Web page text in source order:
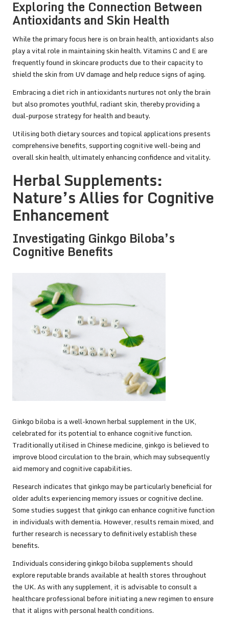
Exploring the Connection Between
Antioxidants and Skin Health
While the primary focus here is on brain health, antioxidants also
play a vital role in maintaining skin health. Vitamins C and E are
frequently found in skincare products due to their capacity to
shield the skin from UV damage and help reduce signs of aging.
Embracing a diet rich in antioxidants nurtures not only the brain
but also promotes youthful, radiant skin, thereby providing a
dual-purpose strategy for health and beauty.
Utilising both dietary sources and topical applications presents
comprehensive benefits, supporting cognitive well-being and
overall skin health, ultimately enhancing confidence and vitality.
Herbal Supplements:
Nature’s Allies for Cognitive
Enhancement
Investigating Ginkgo Biloba’s
Cognitive Benefits
Ginkgo biloba is a well-known herbal supplement in the UK,
celebrated for its potential to enhance cognitive function.
Traditionally utilised in Chinese medicine, ginkgo is believed to
improve blood circulation to the brain, which may subsequently
aid memory and cognitive capabilities.
Research indicates that ginkgo may be particularly beneficial for
older adults experiencing memory issues or cognitive decline.
Some studies suggest that ginkgo can enhance cognitive function
in individuals with dementia. However, results remain mixed, and
further research is necessary to definitively establish these
benefits.
Individuals considering ginkgo biloba supplements should
explore reputable brands available at health stores throughout
the UK. As with any supplement, it is advisable to consult a
healthcare professional before initiating a new regimen to ensure
that it aligns with personal health conditions.